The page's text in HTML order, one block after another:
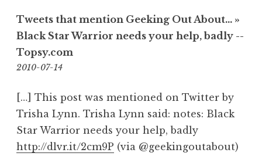
Tweets that mention Geeking Out About… »
Black Star Warrior needs your help, badly --
Topsy.com
2010-07-1408:39
[…] This post was mentioned on Twitter by
Trisha Lynn. Trisha Lynn said: notes: Black
Star Warrior needs your help, badly
http://dlvr.it/2cm9P (via @geekingoutabout)